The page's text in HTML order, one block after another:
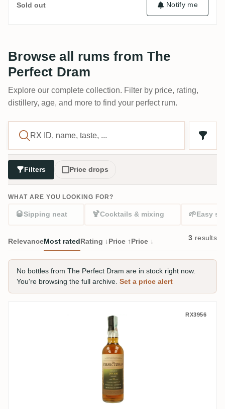
Sold out Notify me
Browse all rums from The
Perfect Dram
Explore our complete collection. Filter by price, rating,
distillery, age, and more to find your perfect rum.
Filters Price drops
WHAT ARE YOU LOOKING FOR?
🥃Sipping neat 🍹Cocktails & mixing 🌱 Easy
RelevanceMost ratedRating ↓Price ↑Price ↓ 3 results
No bottles from The Perfect Dram are in stock right now.
You're browsing the full archive. Set a price alert
The Perfect Dram Don José 1995 RX3956